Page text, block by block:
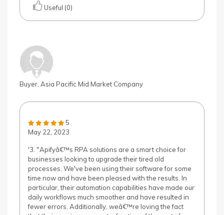
Useful (0)
Buyer, Asia Pacific Mid Market Company
5
May 22, 2023
'3. "Apifyâ€™s RPA solutions are a smart choice for
businesses looking to upgrade their tired old
processes. We've been using their software for some
time now and have been pleased with the results. In
particular, their automation capabilities have made our
daily workflows much smoother and have resulted in
fewer errors. Additionally, weâ€™re loving the fact